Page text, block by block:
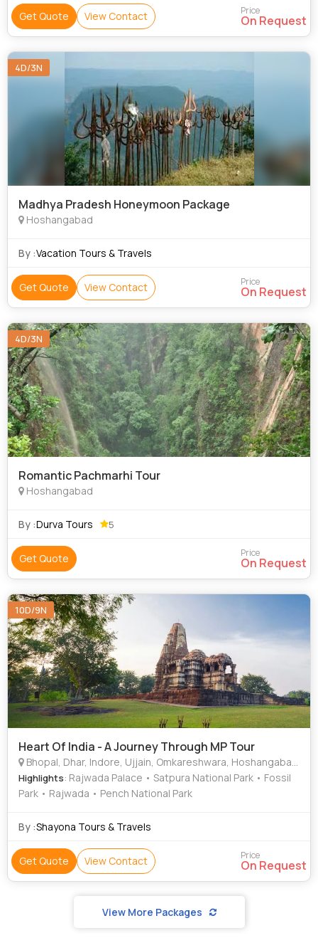
Get Quote View Contact Price
On Request
4D/3N
Madhya Pradesh Honeymoon Package
Hoshangabad
By :Vacation Tours & Travels
Get Quote View Contact Price
On Request
4D/3N
Romantic Pachmarhi Tour
Hoshangabad
By :Durva Tours 5
Get Quote Price
On Request
10D/9N
Heart Of India - A Journey Through MP Tour
Bhopal, Dhar, Indore, Ujjain, Omkareshwara, Hoshangabad, Khargone, Chhindwara
Highlights: Rajwada Palace • Satpura National Park • Fossil
Park • Rajwada • Pench National Park
By :Shayona Tours & Travels
Get Quote View Contact Price
On Request
View More Packages